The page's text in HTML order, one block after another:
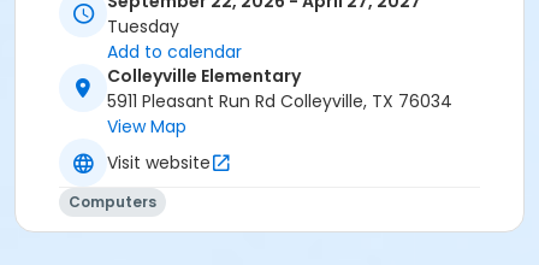
Tuesday
Add to calendar
Colleyville Elementary
5911 Pleasant Run Rd Colleyville, TX 76034
View Map
Visit website
Computers